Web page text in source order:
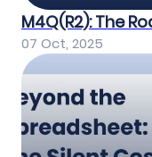
M4Q(R2): The
07 Oct, 2025